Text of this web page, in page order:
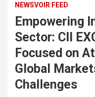
NEWSVOIR FEED
Empowering
Sector: CII
Focused on
Global
Challenges